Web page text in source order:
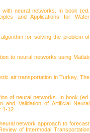
with neural networks. In book (ed.
and Applications for Water
for solving the problem of
to neural networks using Matlab
air transportation in Turkey, The
of neural networks. In book (ed.
and Validation of Artificial Neural
1-12.
network approach to forecast
of Intermodal Transportation